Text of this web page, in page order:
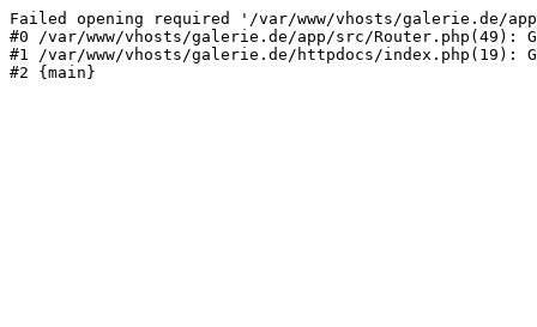
Failed opening required '/var/www/vhosts/galerie.de/
#0 /var/www/vhosts/galerie.de/app/src/Router.php(49):
#1 /var/www/vhosts/galerie.de/httpdocs/index.php(19):
#2 {main}